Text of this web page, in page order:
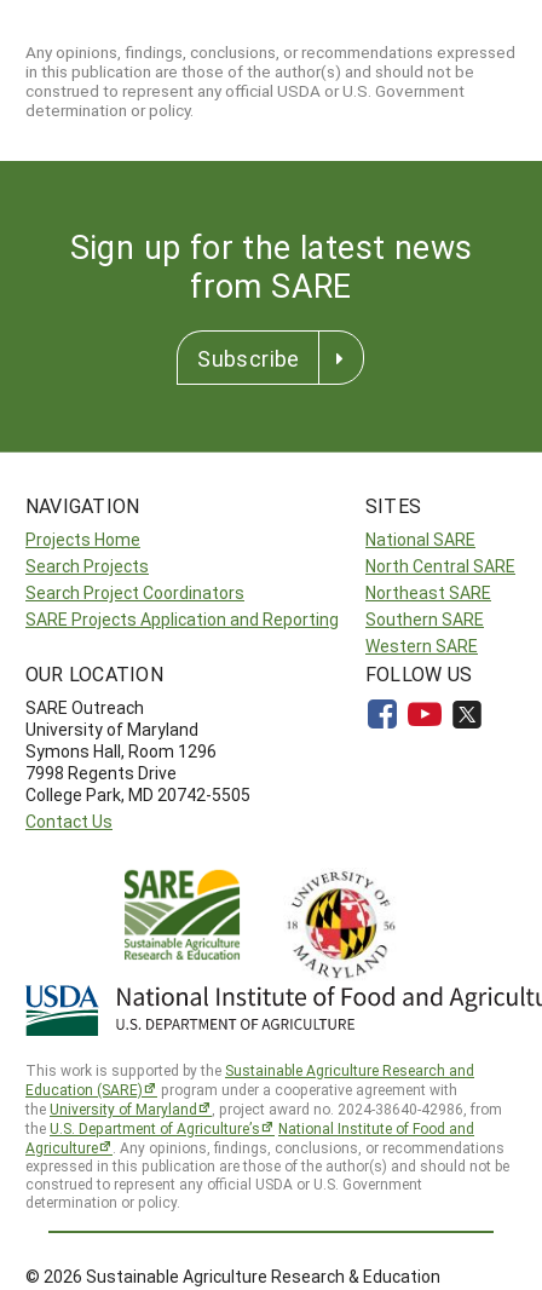
Any opinions, findings, conclusions, or recommendations expressed
in this publication are those of the author(s) and should not be
construed to represent any official USDA or U.S. Government
determination or policy.
Sign up for the latest news
from SARE
Subscribe
NAVIGATION
Projects Home
Search Projects
Search Project Coordinators
SARE Projects Application and Reporting
SITES
National SARE
North Central SARE
Northeast SARE
Southern SARE
Western SARE
OUR LOCATION
SARE Outreach
University of Maryland
Symons Hall, Room 1296
7998 Regents Drive
College Park, MD 20742-5505
Contact Us
FOLLOW US
This work is supported by the Sustainable Agriculture Research and
Education (SARE)
program under a cooperative agreement with
theUniversity of Maryland
, project award no. 2024-38640-42986, from
theU.S. Department of Agriculture’s
National Institute of Food and
Agriculture
. Any opinions, findings, conclusions, or recommendations
expressed in this publication are those of the author(s) and should not be
construed to represent any official USDA or U.S. Government
determination or policy.
© 2026 Sustainable Agriculture Research & Education